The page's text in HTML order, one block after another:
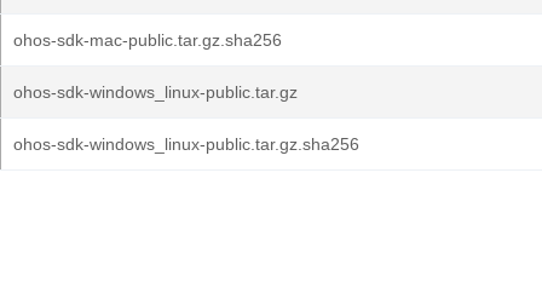
ohos-sdk-mac-public.tar.gz.sha256
ohos-sdk-windows_linux-public.tar.gz
ohos-sdk-windows_linux-public.tar.gz.sha256